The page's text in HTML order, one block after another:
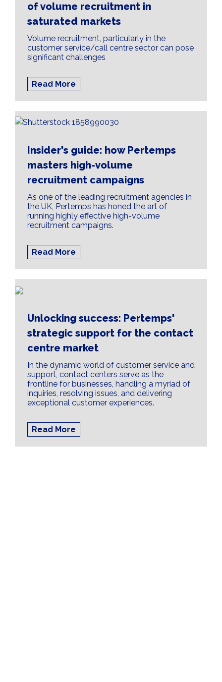
of volume recruitment in
saturated markets
Volume recruitment, particularly in the
customer service/call centre sector can pose
significant challenges
Read More
Insider's guide: how Pertemps
masters high-volume
recruitment campaigns
As one of the leading recruitment agencies in
the UK, Pertemps has honed the art of
running highly effective high-volume
recruitment campaigns.
Read More
Unlocking success: Pertemps'
strategic support for the contact
centre market
In the dynamic world of customer service and
support, contact centers serve as the
frontline for businesses, handling a myriad of
inquiries, resolving issues, and delivering
exceptional customer experiences.
Read More